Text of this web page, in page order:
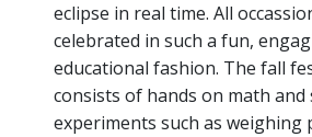
eclipse in real time. All
celebrated in such a fun,
educational fashion. The fall
consists of hands on math and
experiments such as weighing